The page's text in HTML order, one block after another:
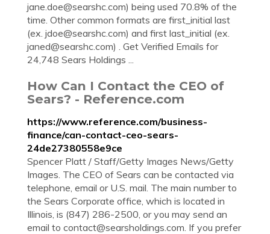
jane.doe@searshc.com) being used 70.8% of the
time. Other common formats are first_initial last
(ex. jdoe@searshc.com) and first last_initial (ex.
janed@searshc.com) . Get Verified Emails for
24,748 Sears Holdings ...
How Can I Contact the CEO of
Sears? - Reference.com
https://www.reference.com/business-
finance/can-contact-ceo-sears-
24de27380558e9ce
Spencer Platt / Staff/Getty Images News/Getty
Images. The CEO of Sears can be contacted via
telephone, email or U.S. mail. The main number to
the Sears Corporate office, which is located in
Illinois, is (847) 286-2500, or you may send an
email to contact@searsholdings.com. If you prefer